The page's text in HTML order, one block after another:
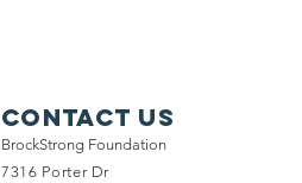
Contact Us
BrockStrong Foundation
7316 Porter Dr